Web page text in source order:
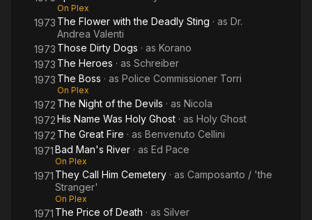
On Plex
1973 The Flower with the Deadly Sting · as Dr.
Andrea Valenti
1973 Those Dirty Dogs · as Korano
1973 The Heroes · as Schreiber
1973 The Boss · as Police Commissioner Torri
On Plex
1972 The Night of the Devils · as Nicola
1972His Name Was Holy Ghost · as Holy Ghost
1972 The Great Fire · as Benvenuto Cellini
1971Bad Man's River · as Ed Pace
On Plex
1971 They Call Him Cemetery · as Camposanto / 'the
Stranger'
On Plex
1971 The Price of Death · as Silver